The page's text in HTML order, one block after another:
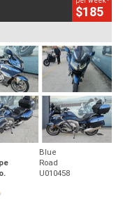
$185
Blue
Road
U010458